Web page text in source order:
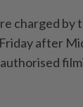
charged by
after